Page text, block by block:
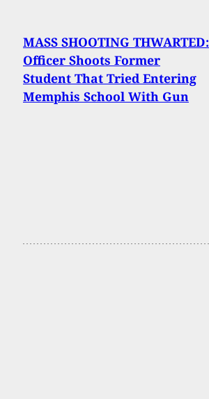
MASS SHOOTING THWARTED:
Officer Shoots Former
Student That Tried Entering
Memphis School With Gun